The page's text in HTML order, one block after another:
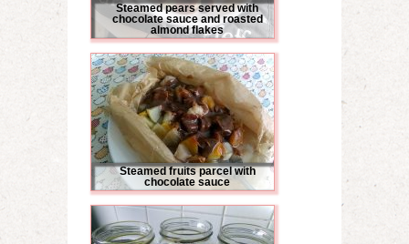
Steamed pears served with
chocolate sauce and roasted
almond flakes
Steamed fruits parcel with
chocolate sauce